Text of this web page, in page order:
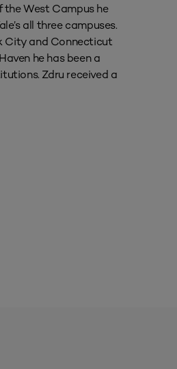
the West Campus he
all three campuses.
City and Connecticut
he has been a
Zdru received a